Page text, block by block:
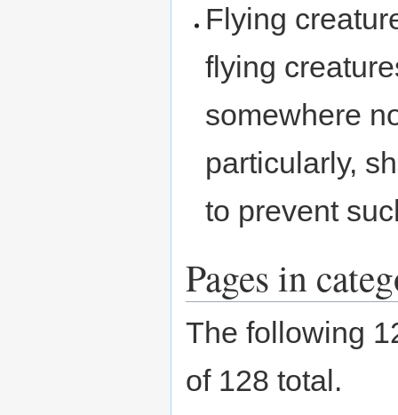
Flying
flying
somewhere
particularly,
to prevent
Pages in
The following
of 128 total.